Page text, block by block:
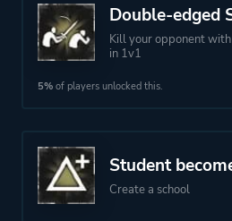
Double-edged
Kill your opponent
in 1v1
5% of players unlocked this.
Student
Create a school